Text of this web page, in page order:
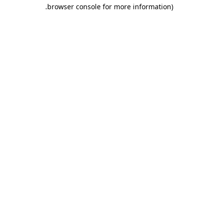
browser console for more information)
.